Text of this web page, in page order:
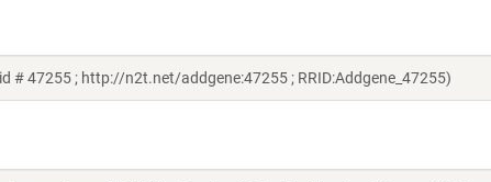
# 47255 ; http://n2t.net/addgene:47255 ; RRID:Addgene_47255)